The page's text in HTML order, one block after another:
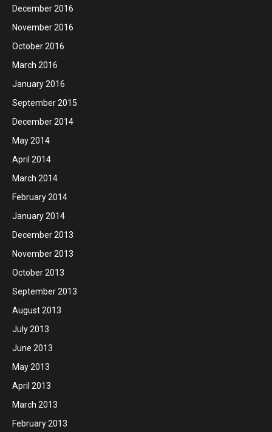
December 2016
November 2016
October 2016
March 2016
January 2016
September 2015
December 2014
May 2014
April 2014
March 2014
February 2014
January 2014
December 2013
November 2013
October 2013
September 2013
August 2013
July 2013
June 2013
May 2013
April 2013
March 2013
February 2013